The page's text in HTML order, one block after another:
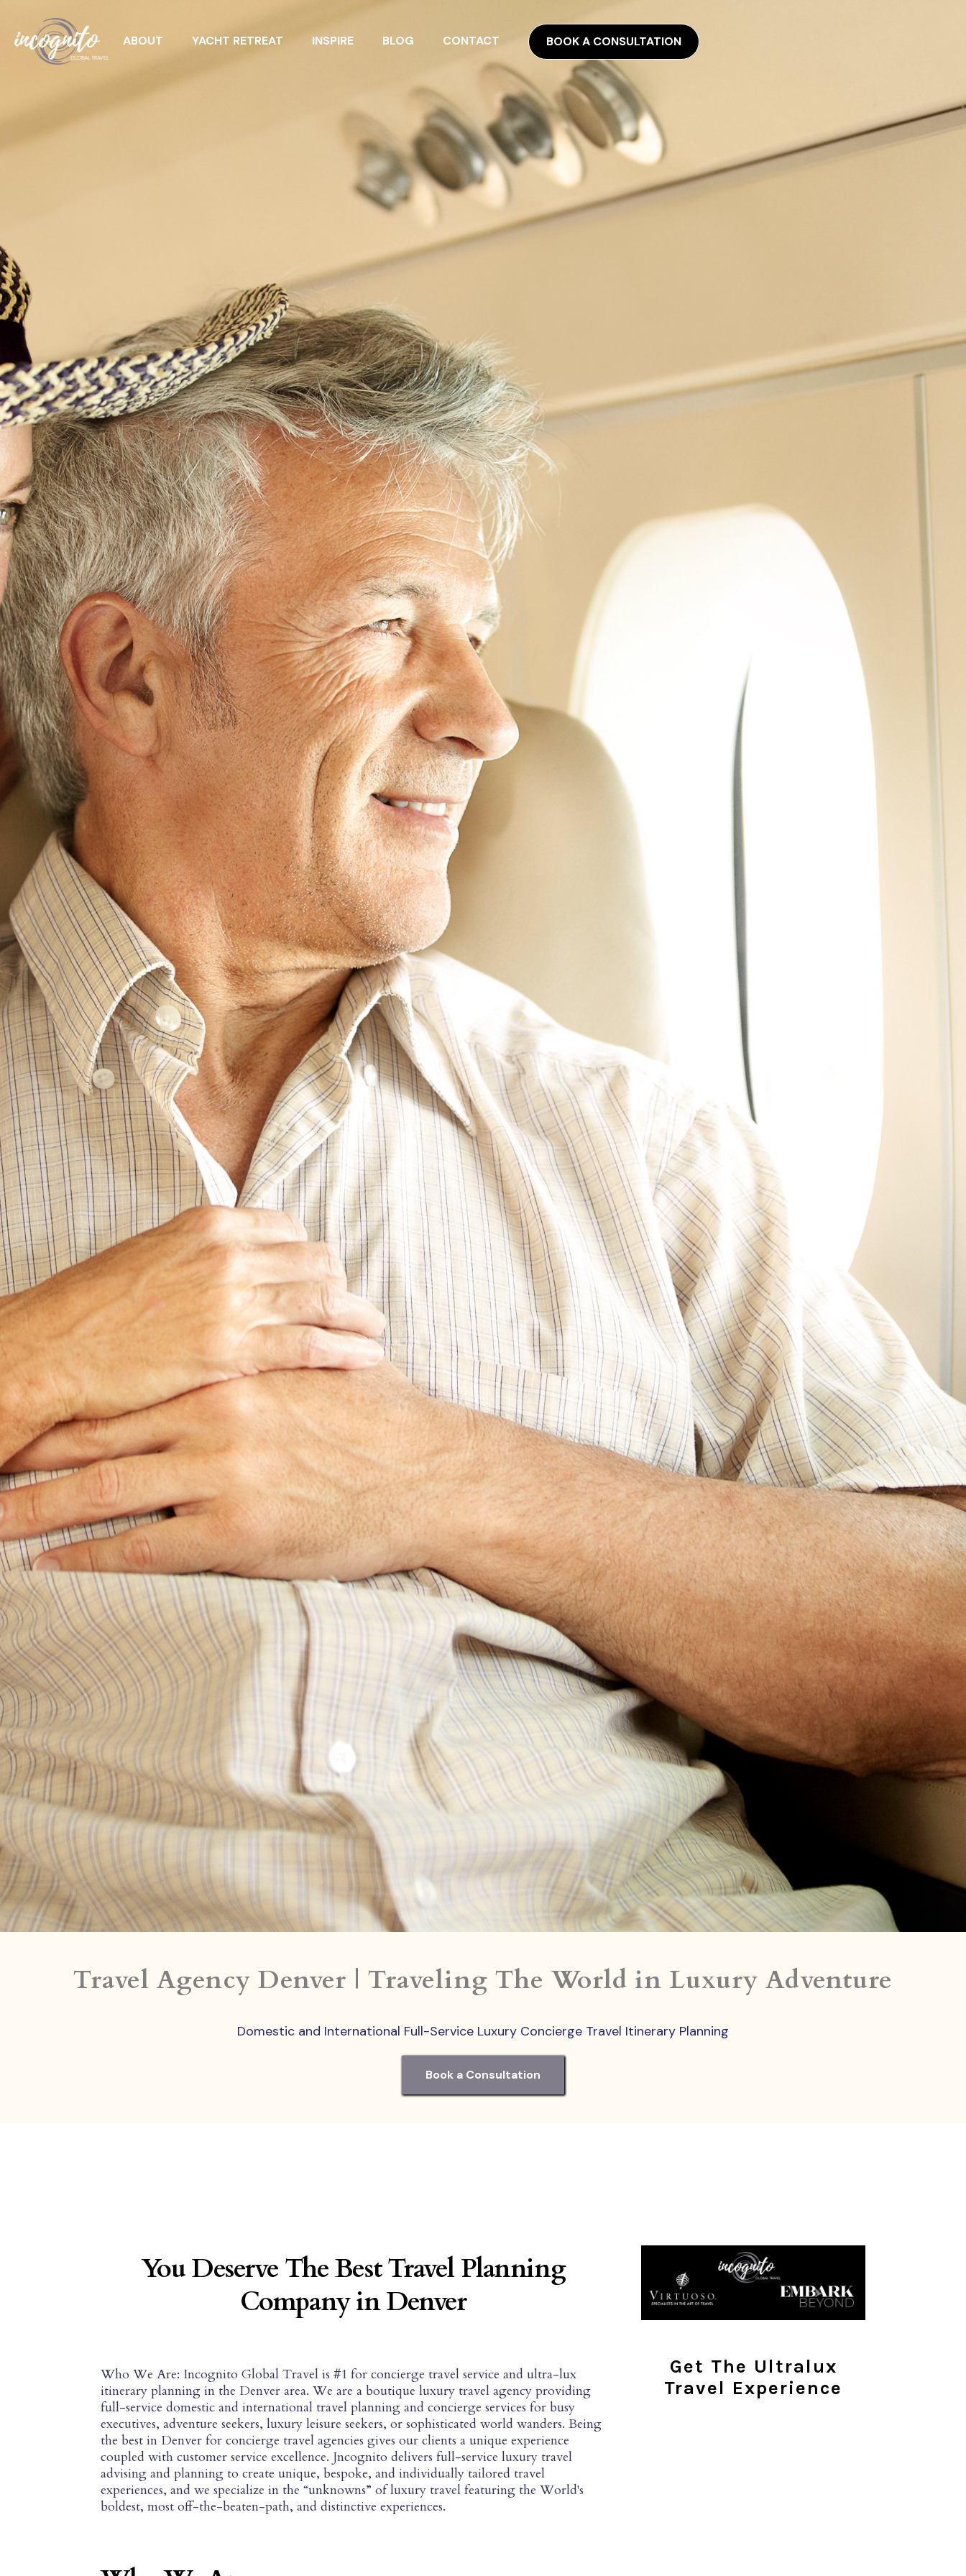
ABOUT YACHT RETREAT INSPIRE BLOG CONTACT BOOK A CONSULTATION
Travel Agency Denver | Traveling The World in Luxury Adventure
Domestic and International Full-Service Luxury Concierge Travel Itinerary Planning
Book a Consultation
You Deserve The Best Travel Planning
Company in Denver
Who We Are: Incognito Global Travel is #1 for concierge travel service and ultra-lux
itinerary planning in the Denver area. We are a boutique luxury travel agency providing
full-service domestic and international travel planning and concierge services for busy
executives, adventure seekers, luxury leisure seekers, or sophisticated world wanders. Being
the best in Denver for concierge travel agencies gives our clients a unique experience
coupled with customer service excellence. Jncognito delivers full-service luxury travel
advising and planning to create unique, bespoke, and individually tailored travel
experiences, and we specialize in the “unknowns” of luxury travel featuring the World's
boldest, most off-the-beaten-path, and distinctive experiences.
Get The Ultralux
Travel Experience